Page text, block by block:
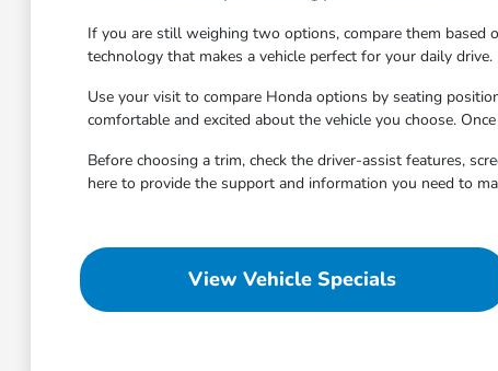
If you are still weighing two options, compare them
technology that makes a vehicle perfect for your daily drive.
Use your visit to compare Honda options by seating
comfortable and excited about the vehicle you choose.
Before choosing a trim, check the driver-assist features,
here to provide the support and information you need to
View Vehicle Specials